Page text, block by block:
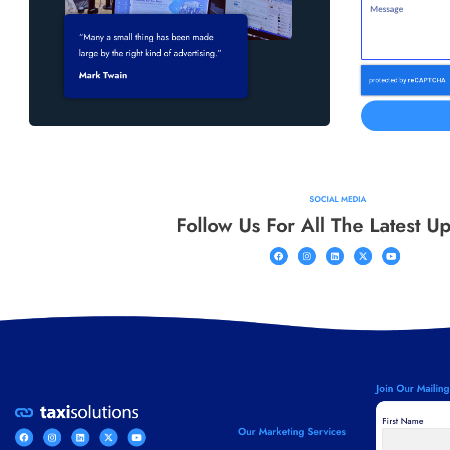
“Many a small thing has been made
large by the right kind of advertising.”
Mark Twain
SOCIAL MEDIA
Follow Us For All The Latest
Our Marketing Services
Join Our
First Name